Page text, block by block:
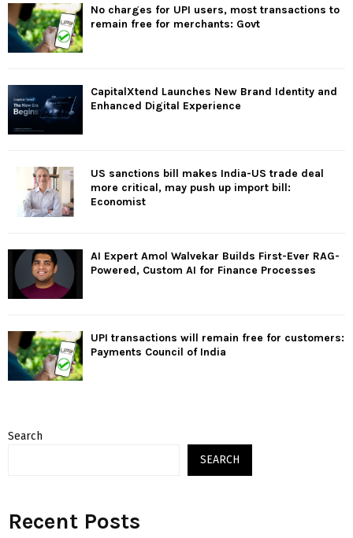
No charges for UPI users, most transactions to
remain free for merchants: Govt
CapitalXtend Launches New Brand Identity and
Enhanced Digital Experience
US sanctions bill makes India-US trade deal
more critical, may push up import bill:
Economist
AI Expert Amol Walvekar Builds First-Ever RAG-
Powered, Custom AI for Finance Processes
UPI transactions will remain free for customers:
Payments Council of India
Search
SEARCH
Recent Posts